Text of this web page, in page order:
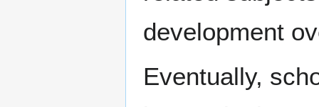
development
Eventually,